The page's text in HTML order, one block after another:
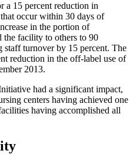
a 15 percent reduction in
occur within 30 days of
in the portion of
the facility to others to 90
staff turnover by 15 percent. The
reduction in the off-label use of
2013.
had a significant impact,
centers having achieved one
having accomplished all